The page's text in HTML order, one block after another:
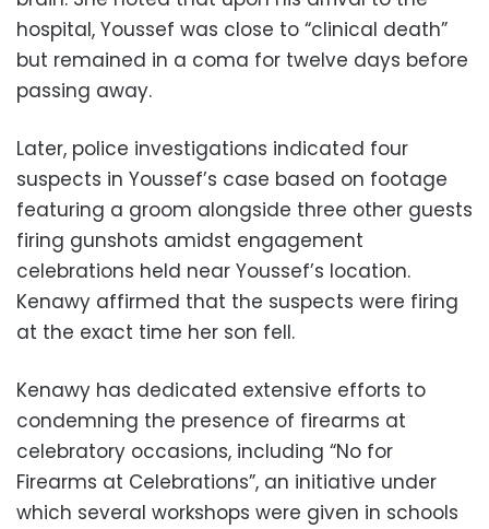
hospital, Youssef was close to “clinical death”
but remained in a coma for twelve days before
passing away.
Later, police investigations indicated four
suspects in Youssef’s case based on footage
featuring a groom alongside three other guests
firing gunshots amidst engagement
celebrations held near Youssef’s location.
Kenawy affirmed that the suspects were firing
at the exact time her son fell.
Kenawy has dedicated extensive efforts to
condemning the presence of firearms at
celebratory occasions, including “No for
Firearms at Celebrations”, an initiative under
which several workshops were given in schools